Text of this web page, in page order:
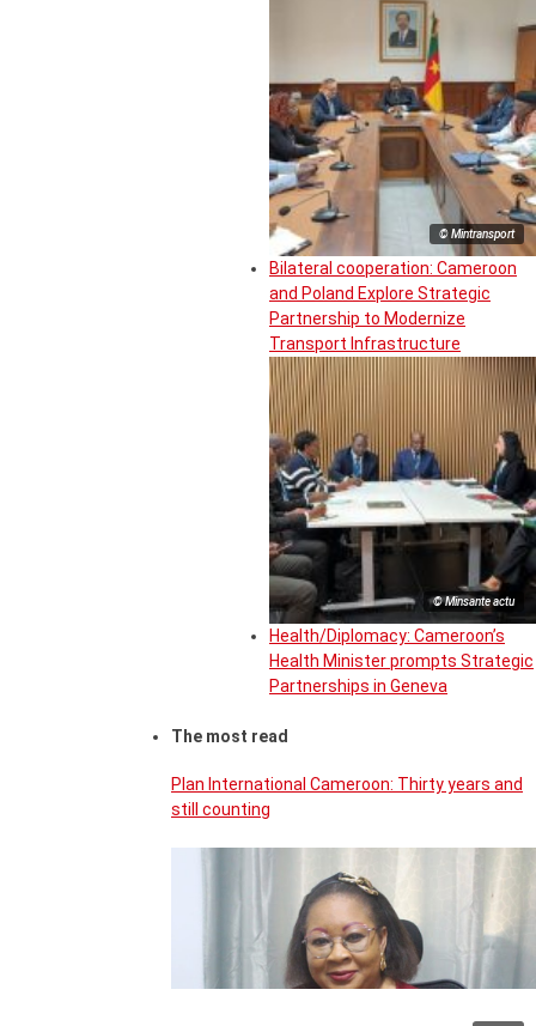
© Mintransport
Bilateral cooperation: Cameroon
and Poland Explore Strategic
Partnership to Modernize
Transport Infrastructure
© Minsante actu
Health/Diplomacy: Cameroon’s
Health Minister prompts Strategic
Partnerships in Geneva
The most read
Plan International Cameroon: Thirty years and
still counting